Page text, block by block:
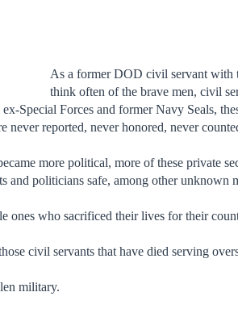
As aformerDOD civil servant with
think often of the brave men, civil
Special Forces and former Navy Seals,
never reported, never honored, never
more political, more of these private
and politicians safe, among other unknown
ones who sacrificed their lives for their
civil servants that have died serving
military.